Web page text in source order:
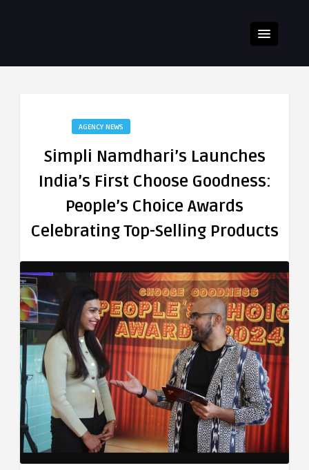
AGENCY NEWS
Simpli Namdhari’s Launches
India’s First Choose Goodness:
People’s Choice Awards
Celebrating Top-Selling Products